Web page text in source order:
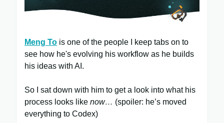
Meng To is one of the people I keep tabs on to
see how he's evolving his workflow as he builds
his ideas with AI.
So I sat down with him to get a look into what his
process looks like now… (spoiler: he’s moved
everything to Codex)